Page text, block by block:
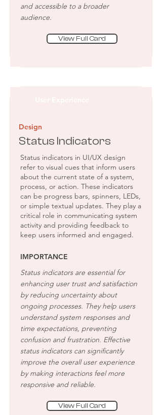
and accessible to a broader
audience.
View Full Card
Design
Status Indicators
Status indicators in UI/UX design
refer to visual cues that inform users
about the current state of a system,
process, or action. These indicators
can be progress bars, spinners, LEDs,
or simple textual updates. They play a
critical role in communicating system
activity and providing feedback to
keep users informed and engaged.
IMPORTANCE
Status indicators are essential for
enhancing user trust and satisfaction
by reducing uncertainty about
ongoing processes. They help users
understand system responses and
time expectations, preventing
confusion and frustration. Effective
status indicators can significantly
improve the overall user experience
by making interactions feel more
responsive and reliable.
View Full Card